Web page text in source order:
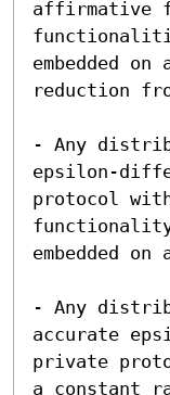
affirmative
embedded
reduction
- Any
epsilon-
protocol
functionality
embedded
- Any
accurate
private
a constant